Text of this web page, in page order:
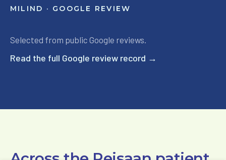
MILIND · GOOGLE REVIEW
Selected from public Google reviews.
Read the full Google review record →